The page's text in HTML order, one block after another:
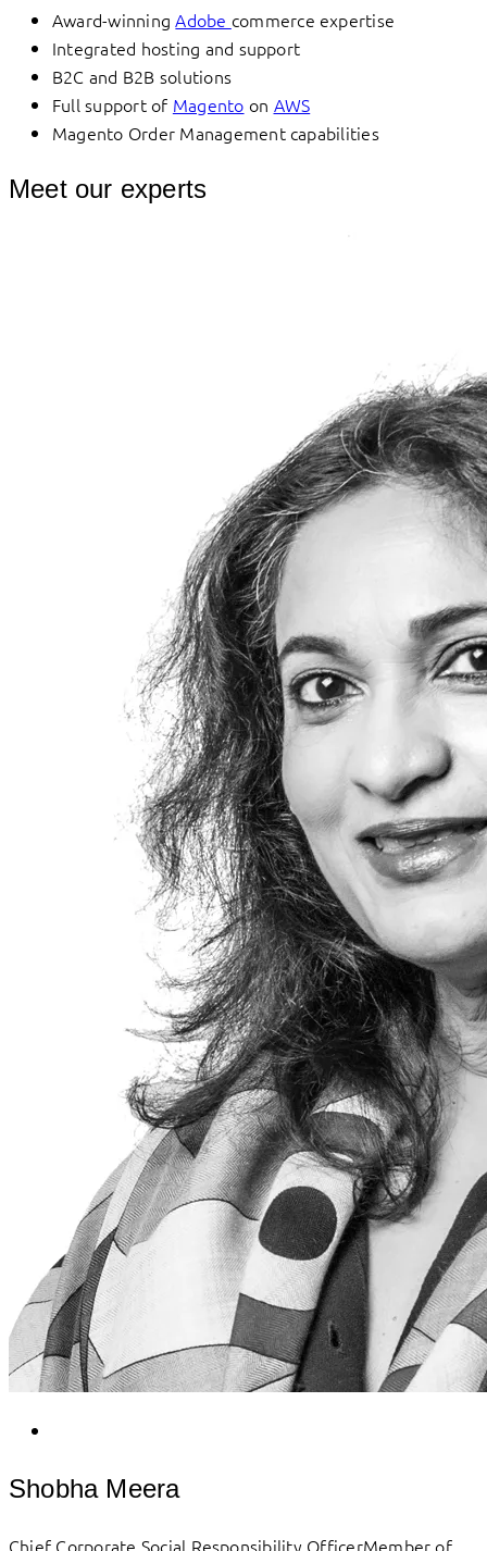
Award-winningAdobe commerce expertise
Integrated hosting and support
B2C and B2B solutions
Full support of Magento on AWS
Magento Order Management capabilities
Meet our experts
Shobha Meera
Chief Corporate Social Responsibility OfficerMember of